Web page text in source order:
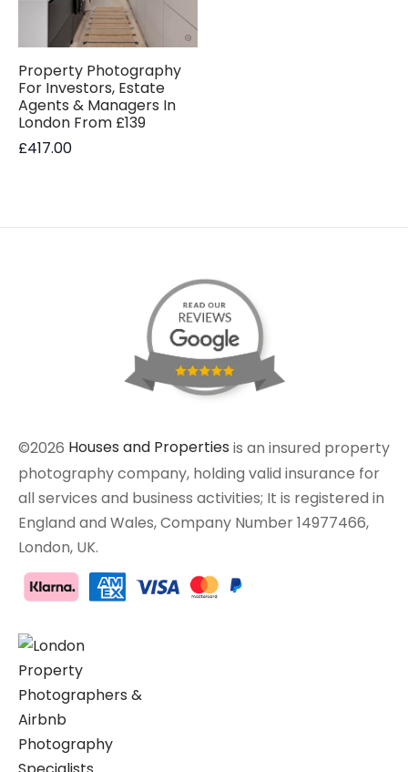
Property Photography
For Investors, Estate
Agents & Managers In
London From £139
£417.00
©2026 Houses and Properties is an insured property
photography company, holding valid insurance for
all services and business activities; It is registered in
England and Wales, Company Number 14977466,
London, UK.